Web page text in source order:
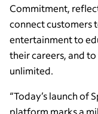
Commitment,
connect customers
entertainment to
their careers, and
unlimited.
“Today’s launch of
platform marks a